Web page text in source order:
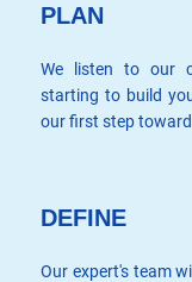
PLAN
We listen to our
starting to build
our first step
DEFINE
Our expert's team